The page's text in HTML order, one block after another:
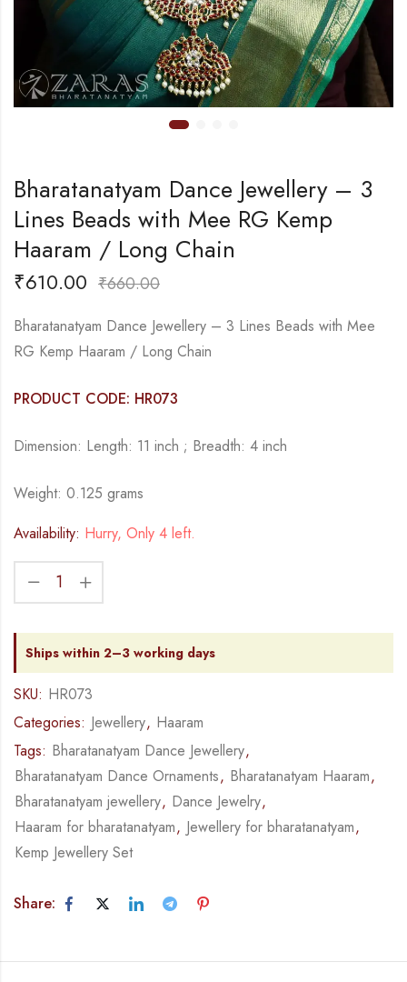
Bharatanatyam Dance Jewellery – 3
Lines Beads with Mee RG Kemp
Haaram / Long Chain
₹610.00 ₹660.00
Bharatanatyam Dance Jewellery – 3 Lines Beads with Mee
RG Kemp Haaram / Long Chain
PRODUCT CODE: HR073
Dimension: Length: 11 inch ; Breadth: 4 inch
Weight: 0.125 grams
Availability: Hurry, Only 4 left.
Ships within 2–3 working days
SKU: HR073
Categories: Jewellery, Haaram
Tags: Bharatanatyam Dance Jewellery,
Bharatanatyam Dance Ornaments, Bharatanatyam Haaram,
Bharatanatyam jewellery, Dance Jewelry,
Haaram for bharatanatyam, Jewellery for bharatanatyam,
Kemp Jewellery Set
Share: